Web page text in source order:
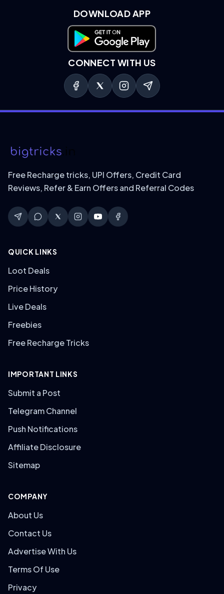
DOWNLOAD APP
Download on Google Play
CONNECT WITH US
Free Recharge tricks, UPI Offers, Credit Card
Reviews, Refer & Earn Offers and Referral Codes
QUICK LINKS
Loot Deals
Price History
Live Deals
Freebies
Free Recharge Tricks
IMPORTANT LINKS
Submit a Post
Telegram Channel
Push Notifications
Affiliate Disclosure
Sitemap
COMPANY
About Us
Contact Us
Advertise With Us
Terms Of Use
Privacy